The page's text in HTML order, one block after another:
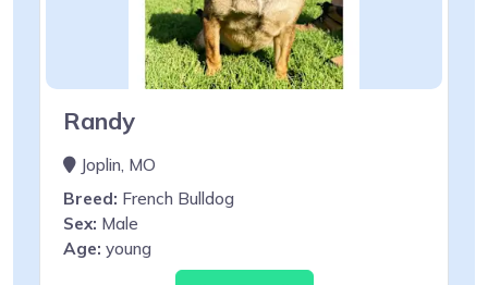
Randy
Joplin, MO
Breed: French Bulldog
Sex: Male
Age: young